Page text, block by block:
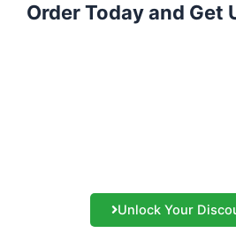
Order Today and Get
Unlock Your